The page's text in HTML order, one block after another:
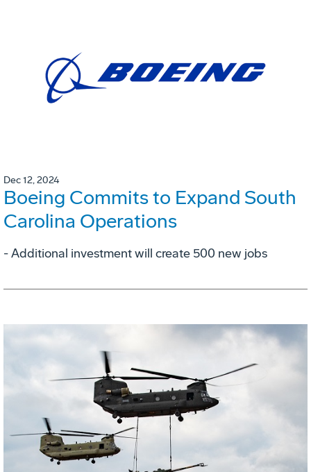
Dec 12, 2024
Boeing Commits to Expand South
Carolina Operations
- Additional investment will create 500 new jobs